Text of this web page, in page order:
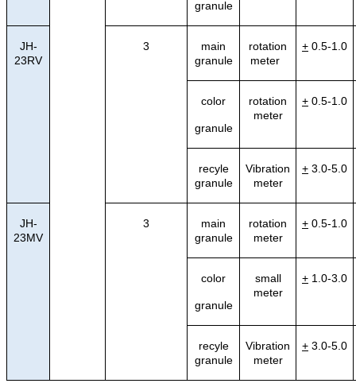
granule
JH-
23RV
3
main
granule
rotation
meter
+ 0.5-1.0
color
granule
rotation
meter
+ 0.5-1.0
recyle
granule
Vibration
meter
+ 3.0-5.0
JH-
23MV
3
main
granule
rotation
meter
+ 0.5-1.0
color
granule
small
meter
+ 1.0-3.0
recyle
granule
Vibration
meter
+ 3.0-5.0